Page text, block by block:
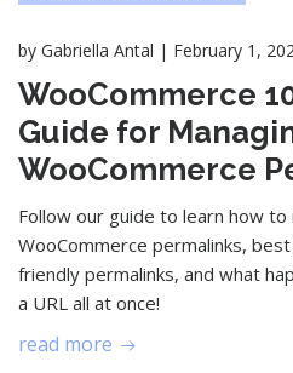
by Gabriella Antal | February 1,
WooCommerce
Guide for
WooCommerce
Follow our guide to learn how to
WooCommerce permalinks,
friendly permalinks, and what
a URL all at once!
read more